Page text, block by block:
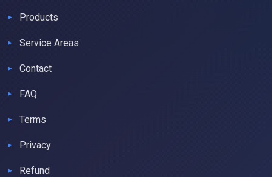
Products
Service Areas
Contact
FAQ
Terms
Privacy
Refund